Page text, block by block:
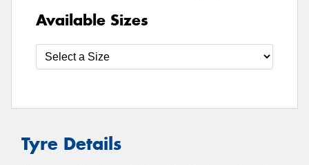
Available Sizes
Tyre Details